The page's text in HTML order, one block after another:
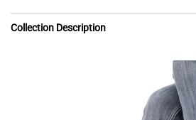
Collection Description